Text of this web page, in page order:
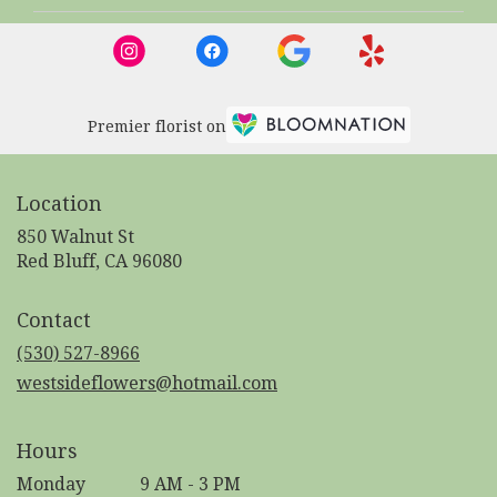
Premier florist on
Location
850 Walnut St
Red Bluff, CA 96080(link
Contact
(530) 527-8966
westsideflowers@hotmail.com
Hours
Monday 9 AM - 3 PM